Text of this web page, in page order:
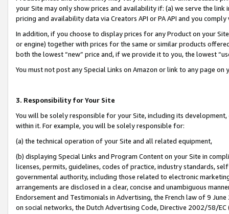
your Site may only show prices and availability if: (a) we serve the
pricing and availability data via Creators API or PA API and you
In addition, if you choose to display prices for any Product on your
or engine) together with prices for the same or similar products
both the lowest “new” price and, if we provide it to you, the lowest
You must not post any Special Links on Amazon or link to any page
3. Responsibility for Your Site
You will be solely responsible for your Site, including its
within it. For example, you will be solely responsible for:
(a) the technical operation of your Site and all related equipment,
(b) displaying Special Links and Program Content on your Site in
licenses, permits, guidelines, codes of practice, industry standards,
governmental authority, including those related to electronic
arrangements are disclosed in a clear, concise and unambiguous
Endorsement and Testimonials in Advertising, the French law of 9
on social networks, the Dutch Advertising Code, Directive 2002/58/